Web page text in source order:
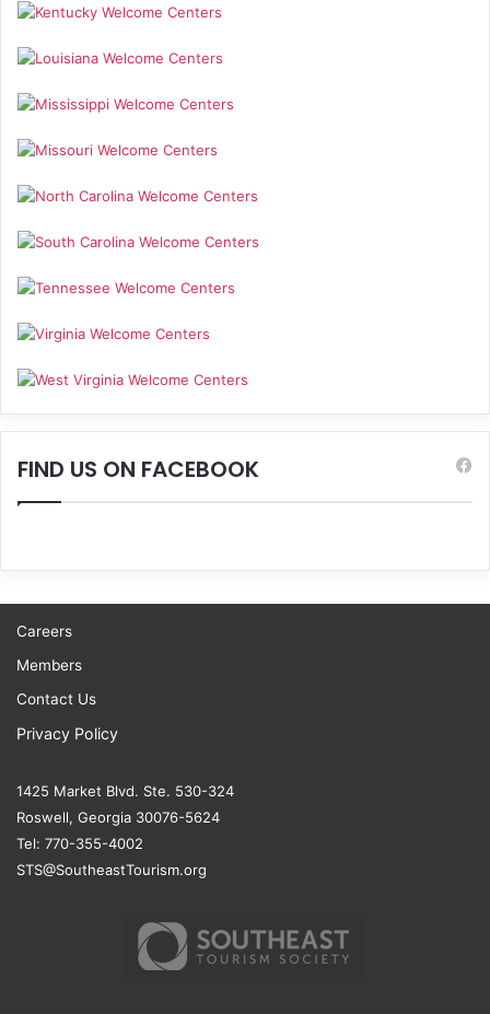
FIND US ON FACEBOOK
Careers
Members
Contact Us
Privacy Policy
1425 Market Blvd. Ste. 530-324
Roswell, Georgia 30076-5624
Tel: 770-355-4002
STS@SoutheastTourism.org